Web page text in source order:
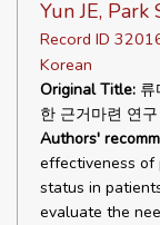
Yun JE, Park
Record ID
Korean
Original Title:
한 근거마련 연구
Authors'
effectiveness of
status in
evaluate the